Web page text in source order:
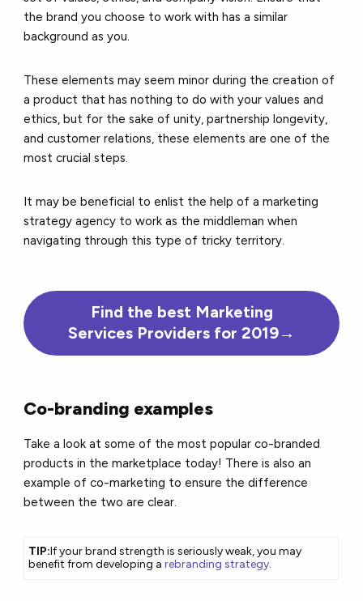
the brand you choose to work with has a similar
background as you.
These elements may seem minor during the creation of
a product that has nothing to do with your values and
ethics, but for the sake of unity, partnership longevity,
and customer relations, these elements are one of the
most crucial steps.
It may be beneficial to enlist the help of a marketing
strategy agency to work as the middleman when
navigating through this type of tricky territory.
Find the best Marketing
Services Providers for 2019→
Co-branding examples
Take a look at some of the most popular co-branded
products in the marketplace today! There is also an
example of co-marketing to ensure the difference
between the two are clear.
TIP:If your brand strength is seriously weak, you may
benefit from developing arebranding strategy.